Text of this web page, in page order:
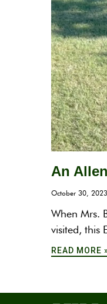
An
October 30, 2023
When Mrs.
visited, this
READ MORE